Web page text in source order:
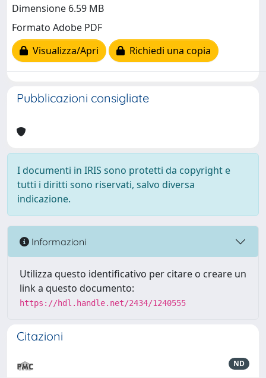
Dimensione 6.59 MB
Formato Adobe PDF
Visualizza/Apri
Richiedi una copia
Pubblicazioni consigliate
I documenti in IRIS sono protetti da copyright e
tutti i diritti sono riservati, salvo diversa
indicazione.
Informazioni
Utilizza questo identificativo per citare o creare un
link a questo documento:
https://hdl.handle.net/2434/1240555
Citazioni
ND